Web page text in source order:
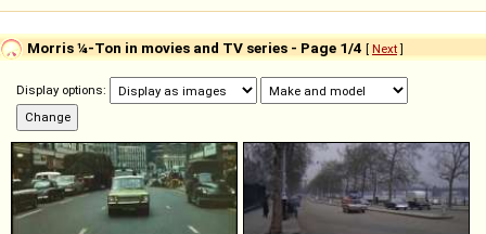
Morris ¼-Ton in movies and TV series - Page 1/4 [ Next]
Display options: